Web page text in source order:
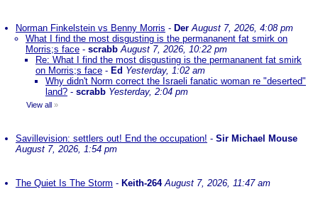
Norman Finkelstein vs Benny Morris - Der August 7, 2026, 4:08 pm
What I find the most disgusting is the permananent fat smirk on
Morris;s face - scrabb August 7, 2026, 10:22 pm
Re: What I find the most disgusting is the permananent fat smirk
on Morris;s face - Ed Yesterday, 1:02 am
Why didn't Norm correct the Israeli fanatic woman re "deserted"
land? - scrabb Yesterday, 2:04 pm
View all »
Savillevision: settlers out! End the occupation! - Sir Michael Mouse
August 7, 2026, 1:54 pm
The Quiet Is The Storm - Keith-264 August 7, 2026, 11:47 am